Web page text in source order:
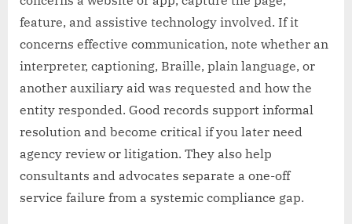
feature, and assistive technology involved. If it
concerns effective communication, note whether an
interpreter, captioning, Braille, plain language, or
another auxiliary aid was requested and how the
entity responded. Good records support informal
resolution and become critical if you later need
agency review or litigation. They also help
consultants and advocates separate a one-off
service failure from a systemic compliance gap.